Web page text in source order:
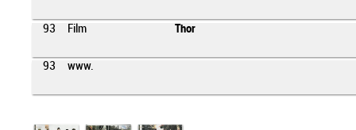
93 Film Thor
93 www.